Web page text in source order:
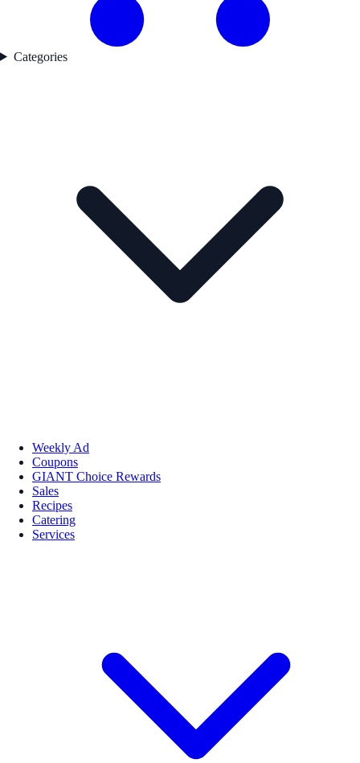
Categories
Weekly Ad
Coupons
GIANT Choice Rewards
Sales
Recipes
Catering
Services